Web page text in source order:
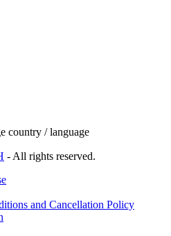
country / language
- All rights reserved.
and Cancellation Policy